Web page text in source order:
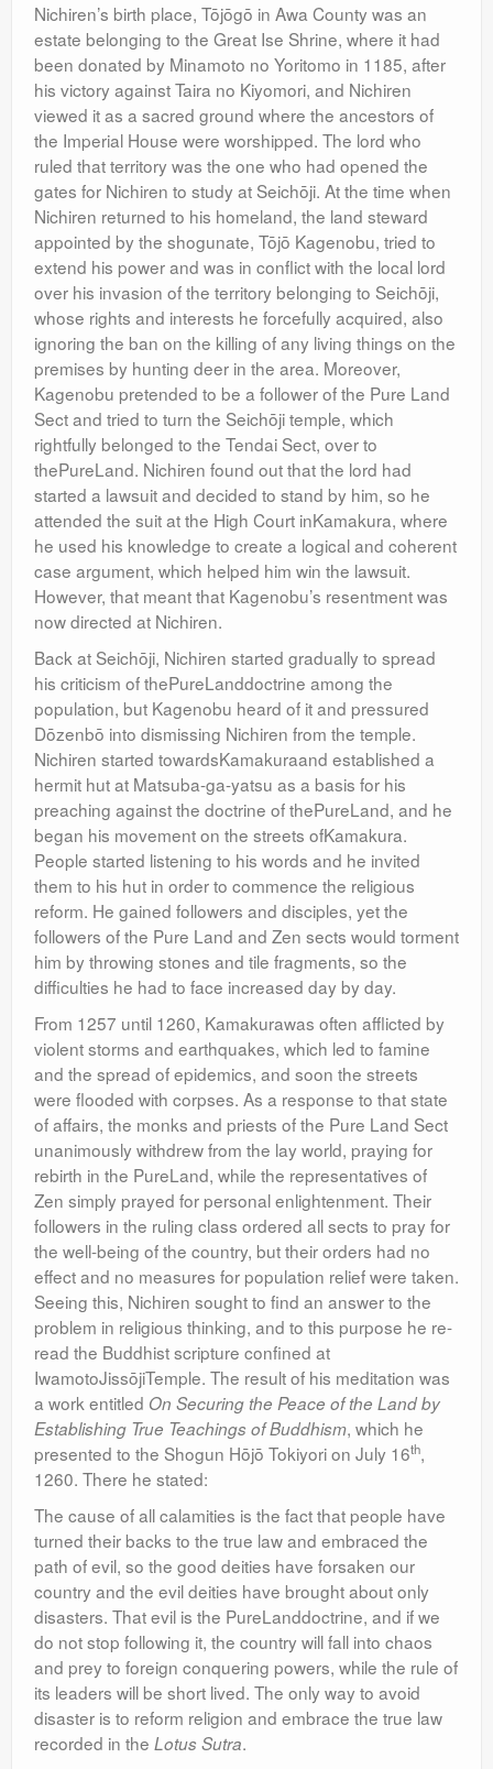
Nichiren’s birth place, Tōjōgō in Awa County was an
estate belonging to the Great Ise Shrine, where it had
been donated by Minamoto no Yoritomo in 1185, after
his victory against Taira no Kiyomori, and Nichiren
viewed it as a sacred ground where the ancestors of
the Imperial House were worshipped. The lord who
ruled that territory was the one who had opened the
gates for Nichiren to study at Seichōji. At the time when
Nichiren returned to his homeland, the land steward
appointed by the shogunate, Tōjō Kagenobu, tried to
extend his power and was in conflict with the local lord
over his invasion of the territory belonging to Seichōji,
whose rights and interests he forcefully acquired, also
ignoring the ban on the killing of any living things on the
premises by hunting deer in the area. Moreover,
Kagenobu pretended to be a follower of the Pure Land
Sect and tried to turn the Seichōji temple, which
rightfully belonged to the Tendai Sect, over to
thePureLand. Nichiren found out that the lord had
started a lawsuit and decided to stand by him, so he
attended the suit at the High Court inKamakura, where
he used his knowledge to create a logical and coherent
case argument, which helped him win the lawsuit.
However, that meant that Kagenobu’s resentment was
now directed at Nichiren.
Back at Seichōji, Nichiren started gradually to spread
his criticism of thePureLanddoctrine among the
population, but Kagenobu heard of it and pressured
Dōzenbō into dismissing Nichiren from the temple.
Nichiren started towardsKamakuraand established a
hermit hut at Matsuba-ga-yatsu as a basis for his
preaching against the doctrine of thePureLand, and he
began his movement on the streets ofKamakura.
People started listening to his words and he invited
them to his hut in order to commence the religious
reform. He gained followers and disciples, yet the
followers of the Pure Land and Zen sects would torment
him by throwing stones and tile fragments, so the
difficulties he had to face increased day by day.
From 1257 until 1260, Kamakurawas often afflicted by
violent storms and earthquakes, which led to famine
and the spread of epidemics, and soon the streets
were flooded with corpses. As a response to that state
of affairs, the monks and priests of the Pure Land Sect
unanimously withdrew from the lay world, praying for
rebirth in the PureLand, while the representatives of
Zen simply prayed for personal enlightenment. Their
followers in the ruling class ordered all sects to pray for
the well-being of the country, but their orders had no
effect and no measures for population relief were taken.
Seeing this, Nichiren sought to find an answer to the
problem in religious thinking, and to this purpose he re-
read the Buddhist scripture confined at
IwamotoJissōjiTemple. The result of his meditation was
a work entitled On Securing the Peace of the Land by
Establishing True Teachings of Buddhism, which he
presented to the Shogun Hōjō Tokiyori on July 16th,
1260. There he stated:
The cause of all calamities is the fact that people have
turned their backs to the true law and embraced the
path of evil, so the good deities have forsaken our
country and the evil deities have brought about only
disasters. That evil is the PureLanddoctrine, and if we
do not stop following it, the country will fall into chaos
and prey to foreign conquering powers, while the rule of
its leaders will be short lived. The only way to avoid
disaster is to reform religion and embrace the true law
recorded in the Lotus Sutra.